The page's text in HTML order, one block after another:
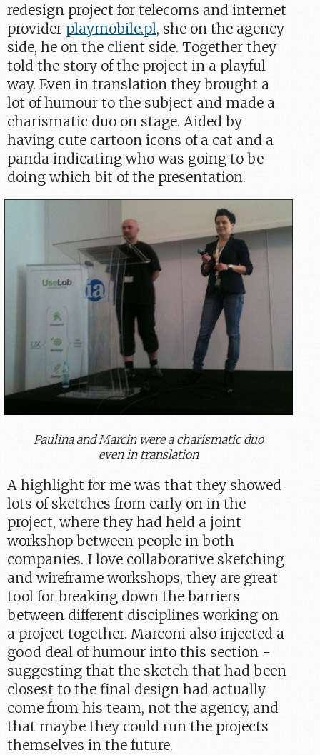
redesign project for telecoms and internet
provider playmobile.pl, she on the agency
side, he on the client side. Together they
told the story of the project in a playful
way. Even in translation they brought a
lot of humour to the subject and made a
charismatic duo on stage. Aided by
having cute cartoon icons of a cat and a
panda indicating who was going to be
doing which bit of the presentation.
Paulina and Marcin were a charismatic duo
even in translation
A highlight for me was that they showed
lots of sketches from early on in the
project, where they had held a joint
workshop between people in both
companies. I love collaborative sketching
and wireframe workshops, they are great
tool for breaking down the barriers
between different disciplines working on
a project together. Marconi also injected a
good deal of humour into this section -
suggesting that the sketch that had been
closest to the final design had actually
come from his team, not the agency, and
that maybe they could run the projects
themselves in the future.